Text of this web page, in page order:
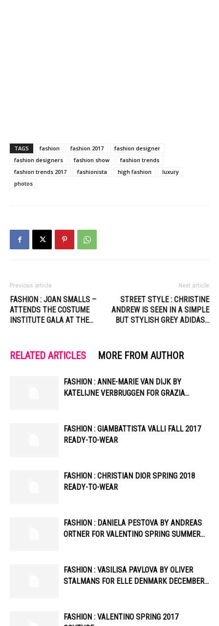
TAGS fashion fashion 2017
fashion designer
fashion designers
fashion show
fashion trends
fashion trends 2017
fashionista high fashion
luxury
photos
Previous article
FASHION : JOAN SMALLS –
ATTENDS THE COSTUME
INSTITUTE GALA AT THE…
Next article
STREET STYLE : CHRISTINE
ANDREW IS SEEN IN A SIMPLE
BUT STYLISH GREY ADIDAS…
RELATED ARTICLES MORE FROM AUTHOR
FASHION : ANNE-MARIE VAN DIJK BY
KATELIJNE VERBRUGGEN FOR GRAZIA…
FASHION : GIAMBATTISTA VALLI FALL 2017
READY-TO-WEAR
FASHION : CHRISTIAN DIOR SPRING 2018
READY-TO-WEAR
FASHION : DANIELA PESTOVA BY ANDREAS
ORTNER FOR VALENTINO SPRING SUMMER…
FASHION : VASILISA PAVLOVA BY OLIVER
STALMANS FOR ELLE DENMARK DECEMBER…
FASHION : VALENTINO SPRING 2017